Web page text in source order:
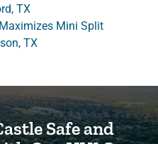
TX
Mini Split
TX
Safe and